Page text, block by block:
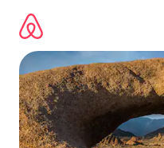
content